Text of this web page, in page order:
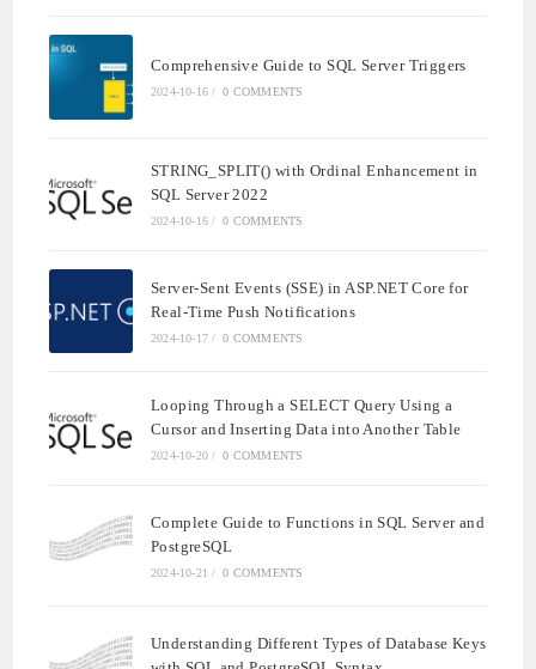
Comprehensive Guide to SQL Server Triggers
2024-10-16 / 0 COMMENTS
STRING_SPLIT() with Ordinal Enhancement in
SQL Server 2022
2024-10-16 / 0 COMMENTS
Server-Sent Events (SSE) in ASP.NET Core for
Real-Time Push Notifications
2024-10-17 / 0 COMMENTS
Looping Through a SELECT Query Using a
Cursor and Inserting Data into Another Table
2024-10-20 / 0 COMMENTS
Complete Guide to Functions in SQL Server and
PostgreSQL
2024-10-21 / 0 COMMENTS
Understanding Different Types of Database Keys